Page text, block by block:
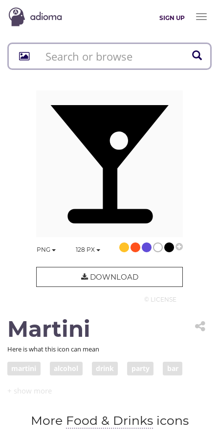
SIGN UP
Toggle
PNG 128 PX
DOWNLOAD
© LICENSE
Martini
Here is what this icon can mean
martini alcohol drink party bar
More Food & Drinksicons